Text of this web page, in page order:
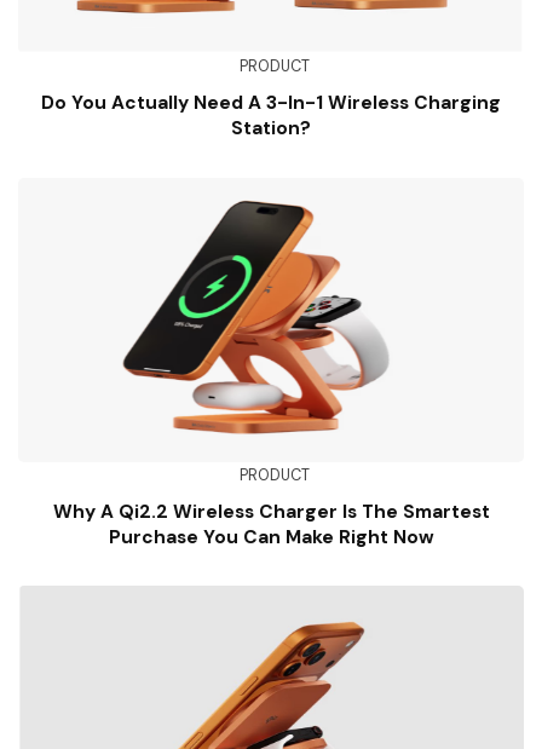
PRODUCT
Do You Actually Need A 3-In-1 Wireless Charging
Station?
PRODUCT
Why A Qi2.2 Wireless Charger Is The Smartest
Purchase You Can Make Right Now